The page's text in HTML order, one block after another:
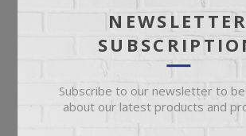
ADD TO CART
Please select the address you want
NEWSLETTER
Subscribe to our newsletter to
about our latest products and